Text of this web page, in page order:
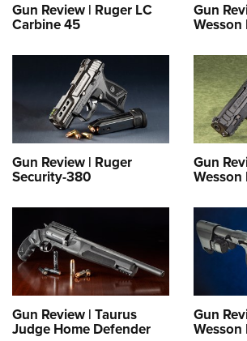
Gun Review | Ruger LC
Carbine 45
Gun
Wesson
Gun Review | Ruger
Security-380
Gun
Wesson
Gun Review | Taurus
Judge Home Defender
Gun
Wesson